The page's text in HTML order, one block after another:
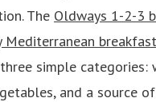
The Oldways 1-2-3
Mediterranean
simple categories:
and a source